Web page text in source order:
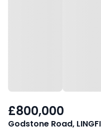
£800,000
Godstone Road,